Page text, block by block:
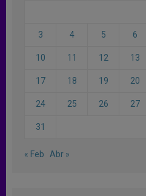
3 4 5 6
10 11 12 13
17 18 19 20
24 25 26 27
31
« Feb Abr »